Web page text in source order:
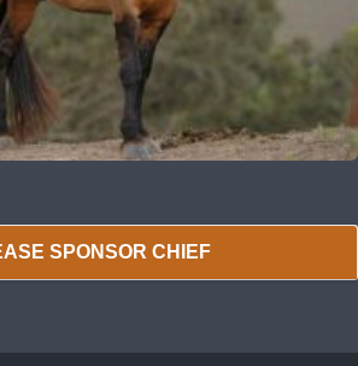
SPONSOR CHIEF